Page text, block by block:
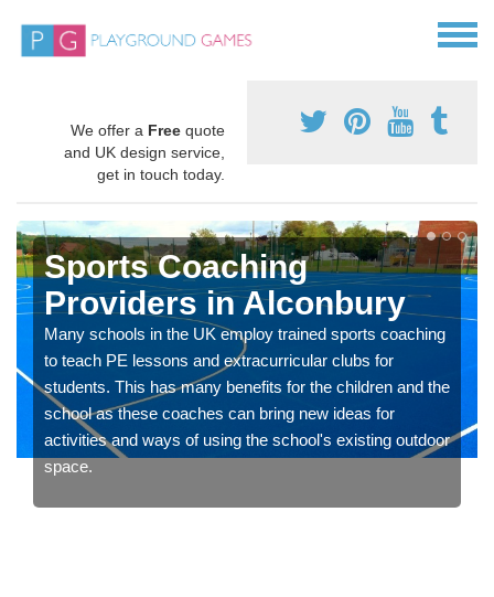
We offer a Free quote
and UK design service,
get in touch today.
Sports Coaching
Providers in Alconbury
Many schools in the UK employ trained sports coaching
to teach PE lessons and extracurricular clubs for
students. This has many benefits for the children and the
school as these coaches can bring new ideas for
activities and ways of using the school's existing outdoor
space.